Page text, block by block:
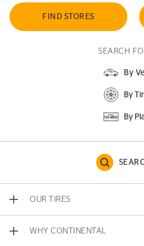
FIND STORES
SEARCH
By
By
By
OUR TIRES
WHY CONTINENTAL